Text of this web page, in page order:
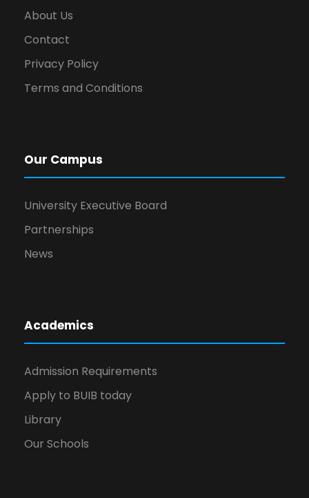
About Us
Contact
Privacy Policy
Terms and Conditions
Our Campus
University Executive Board
Partnerships
News
Academics
Admission Requirements
Apply to BUIB today
Library
Our Schools